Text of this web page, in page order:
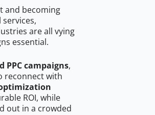
and becoming
are all vying
essential.
PPC campaigns,
reconnect with
ROI, while
out in a crowded